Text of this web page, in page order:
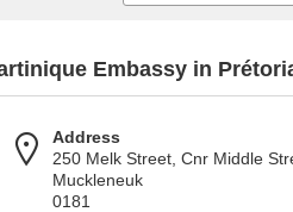
Embassy in
Address
250 Melk Street, Cnr Middle
Muckleneuk
0181